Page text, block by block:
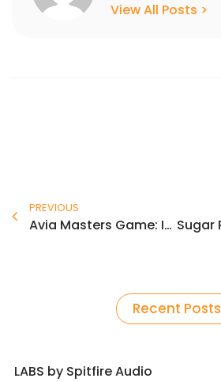
View All Posts >
PREVIOUS
Avia Masters Game: Iskustvo visokih brzina sa crash‑om za brze dobitke
Recent Posts
LABS by Spitfire Audio